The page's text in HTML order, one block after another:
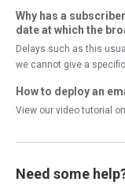
Why has a
date at which the
Delays such as this
we cannot give a
How to deploy an
View our video tutorial
Need some